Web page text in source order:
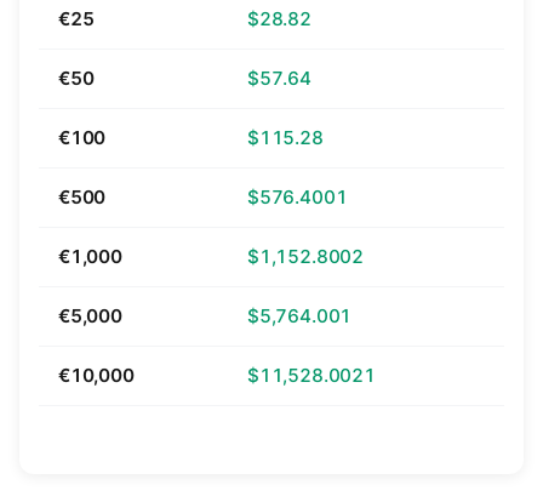
€25 $28.82
€50 $57.64
€100 $115.28
€500 $576.4001
€1,000 $1,152.8002
€5,000 $5,764.001
€10,000 $11,528.0021